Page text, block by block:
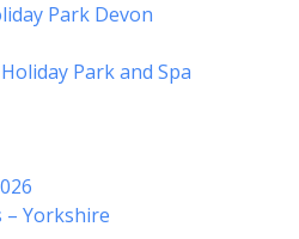
Park Devon
Park and Spa
Yorkshire